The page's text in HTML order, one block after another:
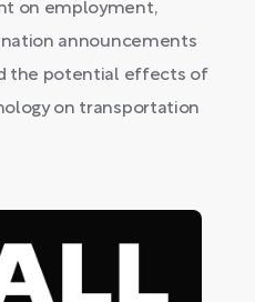
on employment,
announcements
the potential effects of
on transportation